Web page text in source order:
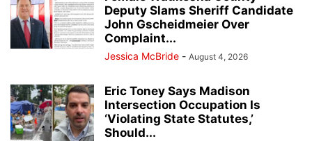
Deputy Slams Sheriff Candidate
John Gscheidmeier Over
Complaint...
Jessica McBride - August 4, 2026
Eric Toney Says Madison
Intersection Occupation Is
‘Violating State Statutes,’
Should...